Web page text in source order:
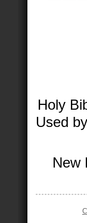
Holy
Used
New